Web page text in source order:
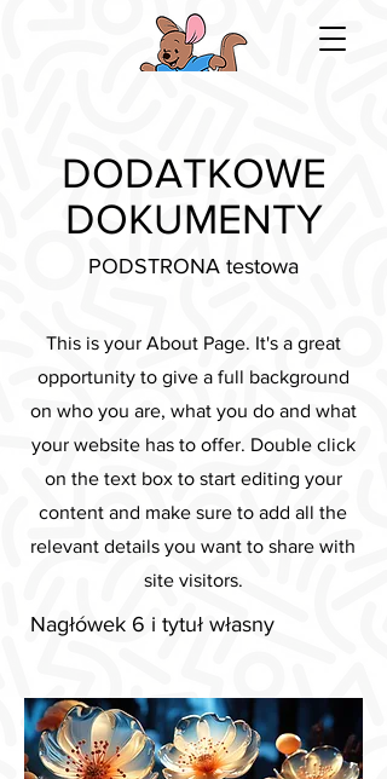
DODATKOWE
DOKUMENTY
PODSTRONA testowa
This is your About Page. It's a great
opportunity to give a full background
on who you are, what you do and what
your website has to offer. Double click
on the text box to start editing your
content and make sure to add all the
relevant details you want to share with
site visitors.
Nagłówek 6 i tytuł własny